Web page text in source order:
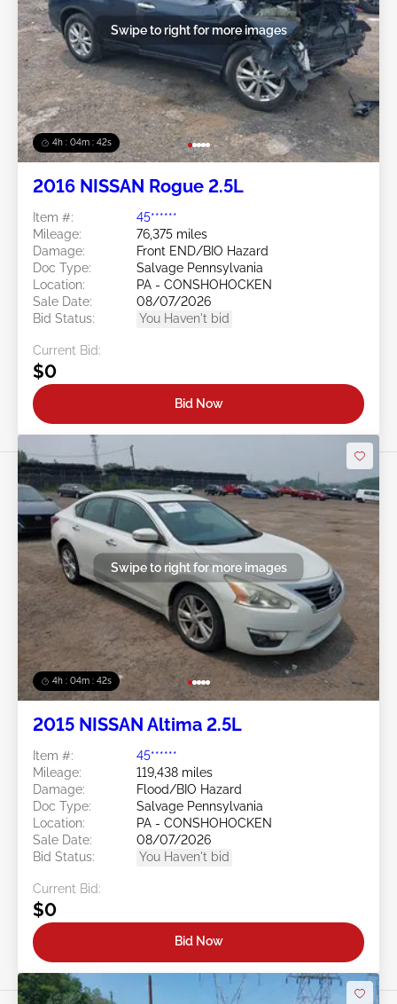
4h : 04m : 39s
Swipe to right for more images
2016 NISSAN Rogue 2.5L
Item #:
45******
Mileage:
76,375 miles
Damage:
Front END/BIO Hazard
Doc Type:
Salvage Pennsylvania
Location:
PA - CONSHOHOCKEN
Sale Date:
08/07/2026
Bid Status:
You Haven't bid
Current Bid:
$0
Bid Now
4h : 04m : 39s
Swipe to right for more images
2015 NISSAN Altima 2.5L
Item #:
45******
Mileage:
119,438 miles
Damage:
Flood/BIO Hazard
Doc Type:
Salvage Pennsylvania
Location:
PA - CONSHOHOCKEN
Sale Date:
08/07/2026
Bid Status:
You Haven't bid
Current Bid:
$0
Bid Now